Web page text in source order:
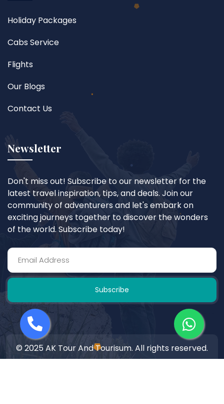
Holiday Packages
Cabs Service
Flights
Our Blogs
Contact Us
Newsletter
Don't miss out! Subscribe to our newsletter for the
latest travel inspiration, tips, and deals. Join our
community of adventurers and let's embark on
exciting journeys together to discover the wonders
of the world. Subscribe today!
Subscribe
© 2025 AK Tour And Tourisum. All rights reserved.